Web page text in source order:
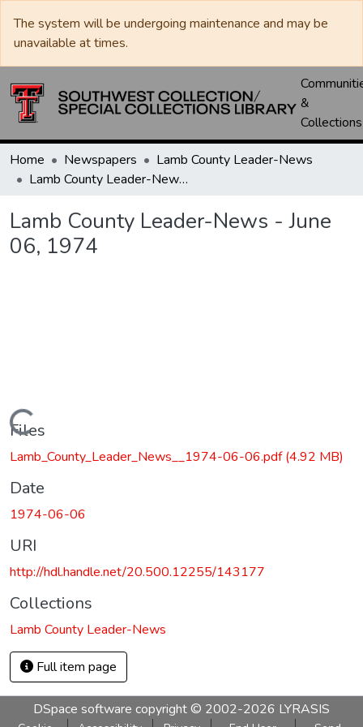
The system will be undergoing maintenance and may be
unavailable at times.
&
Collections
Home Newspapers
Lamb County Leader-News
Lamb County Leader-News - June 06, 1974
Lamb County Leader-News - June
06, 1974
Loading...
Files
Lamb_County_Leader_News__1974-06-06.pdf(4.92 MB)
Date
1974-06-06
URI
http://hdl.handle.net/20.500.12255/143177
Collections
Lamb County Leader-News
Full item page
DSpace software copyright © 2002-2026 LYRASIS